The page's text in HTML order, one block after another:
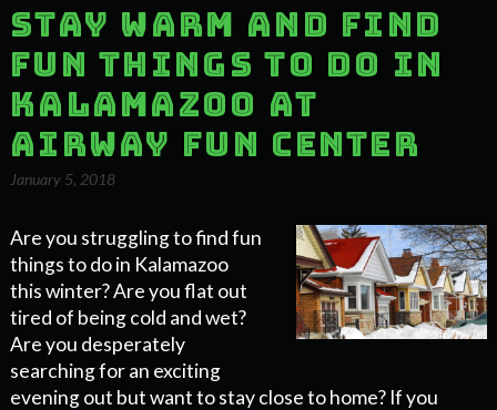
Stay Warm and Find
Fun Things to Do in
Kalamazoo at
Airway Fun Center
January 5, 2018
Are you struggling to find fun
things to do in Kalamazoo
this winter? Are you flat out
tired of being cold and wet?
Are you desperately
searching for an exciting
evening out but want to stay close to home? If you